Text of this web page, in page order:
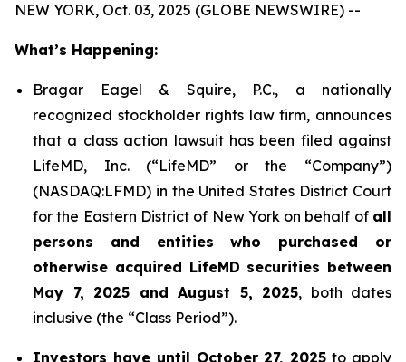
NEW YORK, Oct. 03, 2025 (GLOBE NEWSWIRE) --
What’s Happening:
Bragar Eagel & Squire, P.C., a nationally
recognized stockholder rights law firm, announces
that a class action lawsuit has been filed against
LifeMD, Inc. (“LifeMD” or the “Company”)
(NASDAQ:LFMD) in the United States District Court
for the Eastern District of New York on behalf of all
persons and entities who purchased or
otherwise acquired LifeMD securities between
May 7, 2025 and August 5, 2025, both dates
inclusive (the “Class Period”).
Investors have until October 27, 2025 to apply